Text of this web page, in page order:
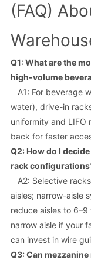
(FAQ)
Q1: What are the
high-volume
A1: For beverage
water), drive-in
uniformity and LIFO
back for faster
Q2: How do I
rack
A2: Selective
aisles; narrow-aisle
reduce aisles to
narrow aisle if your
can invest in wire
Q3: Can